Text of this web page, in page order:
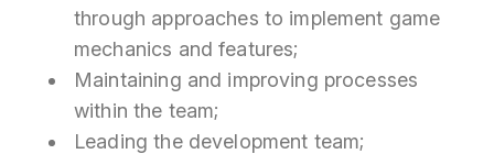
through approaches to implement game
mechanics and features;
Maintaining and improving processes
within the team;
Leading the development team;